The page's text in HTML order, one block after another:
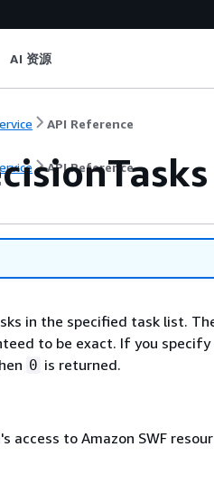
AI 资源
API Reference
API Reference
in the specified task list.
to be exact. If you
0 is returned.
access to Amazon SWF